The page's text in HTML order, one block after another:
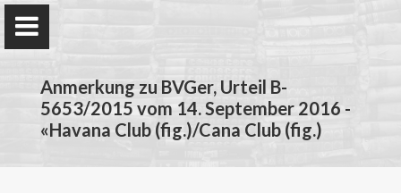
Mark Schweizer
Anmerkung zu BVGer, Urteil B-
5653/2015 vom 14. September 2016 -
«Havana Club (fig.)/Cana Club (fig.)